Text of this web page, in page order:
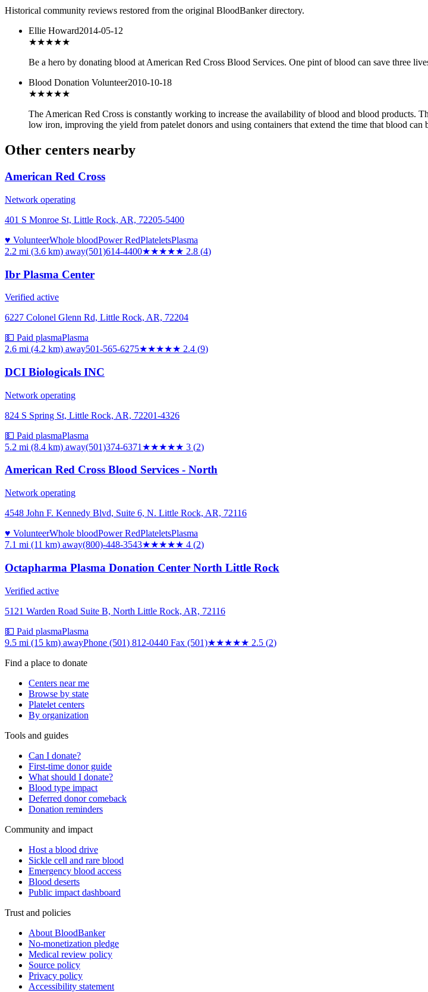
Historical community reviews restored from the original BloodBanker directory.
Ellie Howard2014-05-12
★★★★★
Be a hero by donating blood at American Red Cross Blood Services. One pint of blood can save three
Blood Donation Volunteer2010-10-18
★★★★★
The American Red Cross is constantly working to increase the availability of blood and blood products.
low iron, improving the yield from patelet donors and using containers that extend the time that blood can
Other centers nearby
American Red Cross
Network operating
401 S Monroe St, Little Rock, AR, 72205-5400
♥ VolunteerWhole bloodPower RedPlateletsPlasma
2.2 mi (3.6 km) away(501)614-4400★★★★★ 2.8 (4)
Ibr Plasma Center
Verified active
6227 Colonel Glenn Rd, Little Rock, AR, 72204
💵 Paid plasmaPlasma
2.6 mi (4.2 km) away501-565-6275★★★★★ 2.4 (9)
DCI Biologicals INC
Network operating
824 S Spring St, Little Rock, AR, 72201-4326
💵 Paid plasmaPlasma
5.2 mi (8.4 km) away(501)374-6371 ★★★★★ 3 (2)
American Red Cross Blood Services - North
Network operating
4548 John F. Kennedy Blvd, Suite 6, N. Little Rock, AR, 72116
♥ VolunteerWhole bloodPower RedPlateletsPlasma
7.1 mi (11 km) away(800)-448-3543★★★★★ 4 (2)
Octapharma Plasma Donation Center North Little Rock
Verified active
5121 Warden Road Suite B, North Little Rock, AR, 72116
💵 Paid plasmaPlasma
9.5 mi (15 km) awayPhone (501) 812-0440 Fax (501)★★★★★ 2.5 (2)
Find a place to donate
Centers near me
Browse by state
Platelet centers
By organization
Tools and guides
Can I donate?
First-time donor guide
What should I donate?
Blood type impact
Deferred donor comeback
Donation reminders
Community and impact
Host a blood drive
Sickle cell and rare blood
Emergency blood access
Blood deserts
Public impact dashboard
Trust and policies
About BloodBanker
No-monetization pledge
Medical review policy
Source policy
Privacy policy
Accessibility statement